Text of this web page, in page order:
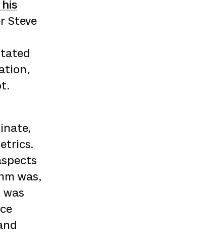
Steve
was,
was